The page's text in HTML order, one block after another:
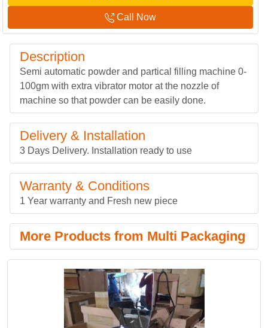
Call Now
Description
Semi automatic powder and partical filling machine 0-
100gm with extra vibrator motor at the nozzle of
machine so that powder can be easily done.
Delivery & Installation
3 Days Delivery. Installation ready to use
Warranty & Conditions
1 Year warranty and Fresh new piece
More Products from Multi Packaging